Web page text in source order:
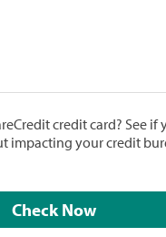
credit card? See if
impacting your credit
Check Now